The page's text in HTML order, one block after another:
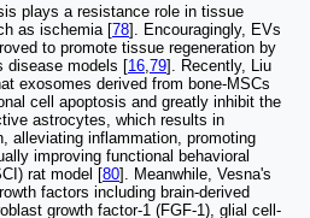
plays a resistance role in tissue
as ischemia [78]. Encouragingly, EVs
to promote tissue regeneration by
disease models [16 79]. Recently, Liu
exosomes derived from bone-MSCs
cell apoptosis and greatly inhibit the
astrocytes, which results in
alleviating inflammation, promoting
improving functional behavioral
rat model [80]. Meanwhile, Vesna's
factors including brain-derived
growth factor-1 (FGF-1), glial cell-